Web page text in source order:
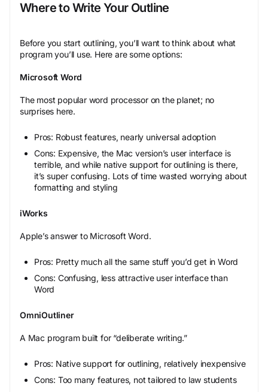
Where to Write Your Outline
Before you start outlining, you’ll want to think about what
program you’ll use. Here are some options:
Microsoft Word
The most popular word processor on the planet; no
surprises here.
Pros: Robust features, nearly universal adoption
Cons: Expensive, the Mac version’s user interface is
terrible, and while native support for outlining is there,
it’s super confusing. Lots of time wasted worrying about
formatting and styling
iWorks
Apple’s answer to Microsoft Word.
Pros: Pretty much all the same stuff you’d get in Word
Cons: Confusing, less attractive user interface than
Word
OmniOutliner
A Mac program built for “deliberate writing.”
Pros: Native support for outlining, relatively inexpensive
Cons: Too many features, not tailored to law students